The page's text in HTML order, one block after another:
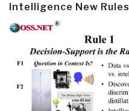
Intelligence New Rules